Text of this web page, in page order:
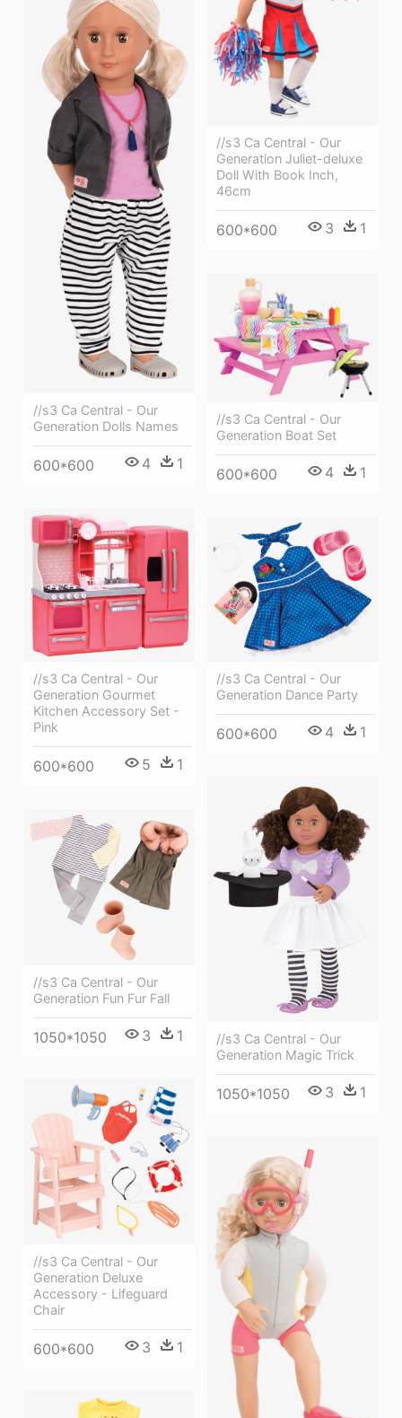
//s3 Ca Central - Our
Generation Juliet-deluxe
Doll With Book Inch,
46cm
600*600 3 1
//s3 Ca Central - Our
Generation Dolls Names
600*600 4 1
//s3 Ca Central - Our
Generation Boat Set
600*600 4 1
//s3 Ca Central - Our
Generation Gourmet
Kitchen Accessory Set -
Pink
600*600 5 1
//s3 Ca Central - Our
Generation Dance Party
600*600 4 1
//s3 Ca Central - Our
Generation Magic Trick
1050*1050 3 1
//s3 Ca Central - Our
Generation Fun Fur Fall
1050*1050 3 1
//s3 Ca Central - Our
Generation Deluxe
Accessory - Lifeguard
Chair
600*600 3 1